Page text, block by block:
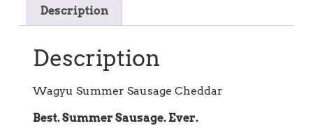
Description
Description
Wagyu Summer Sausage Cheddar
Best. Summer Sausage. Ever.